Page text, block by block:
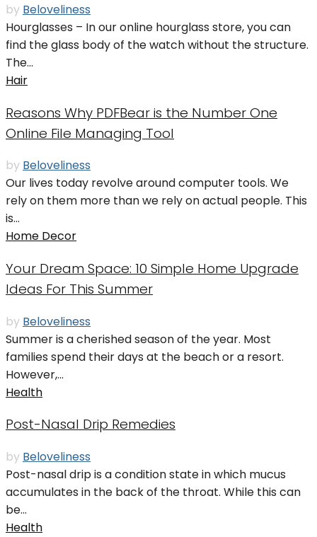
by Beloveliness
Hourglasses – In our online hourglass store, you can
find the glass body of the watch without the structure.
The...
Hair
Reasons Why PDFBear is the Number One
Online File Managing Tool
by Beloveliness
Our lives today revolve around computer tools. We
rely on them more than we rely on actual people. This
is...
Home Decor
Your Dream Space: 10 Simple Home Upgrade
Ideas For This Summer
by Beloveliness
Summer is a cherished season of the year. Most
families spend their days at the beach or a resort.
However,...
Health
Post-Nasal Drip Remedies
by Beloveliness
Post-nasal drip is a condition state in which mucus
accumulates in the back of the throat. While this can
be...
Health